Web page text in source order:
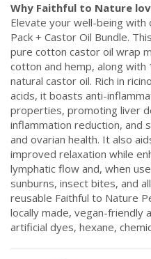
Why Faithful to Nature
Elevate your well-being with
Pack + Castor Oil Bundle.
pure cotton castor oil wrap
cotton and hemp, along
natural castor oil. Rich in
acids, it boasts anti-
properties, promoting liver
inflammation reduction, and
and ovarian health. It also
improved relaxation while
lymphatic flow and, when
sunburns, insect bites, and
reusable Faithful to Nature
locally made, vegan-friendly
artificial dyes, hexane,